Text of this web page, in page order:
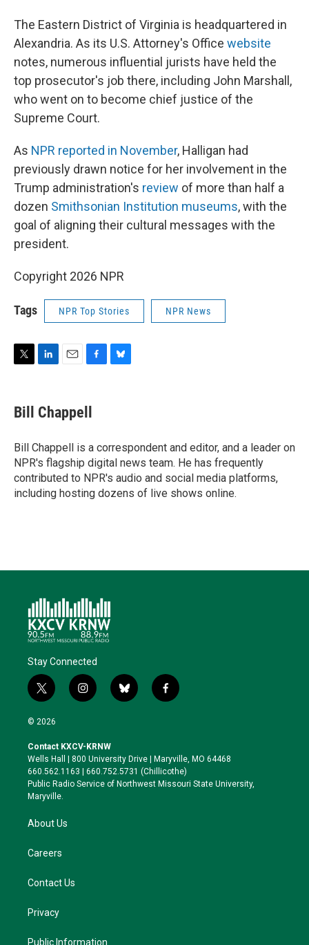
The Eastern District of Virginia is headquartered in
Alexandria. As its U.S. Attorney's Office website
notes, numerous influential jurists have held the
top prosecutor's job there, including John Marshall,
who went on to become chief justice of the
Supreme Court.
As NPR reported in November, Halligan had
previously drawn notice for her involvement in the
Trump administration's review of more than half a
dozen Smithsonian Institution museums, with the
goal of aligning their cultural messages with the
president.
Copyright 2026 NPR
Tags NPR Top Stories NPR News
t
t
r
k
e
I
n
i
l
e
b
o
k
y
Bill Chappell
Bill Chappell is a correspondent and editor, and a leader on
NPR's flagship digital news team. He has frequently
contributed to NPR's audio and social media platforms,
including hosting dozens of live shows online.
Stay Connected
t
w
i
t
e
r
i
n
a
g
r
a
b
l
k
y
f
a
o
o
k
© 2026
Contact KXCV-KRNW
Wells Hall | 800 University Drive | Maryville, MO 64468
660.562.1163 | 660.752.5731 (Chillicothe)
Public Radio Service of Northwest Missouri State University,
Maryville.
About Us
Careers
Contact Us
Privacy
Public Information